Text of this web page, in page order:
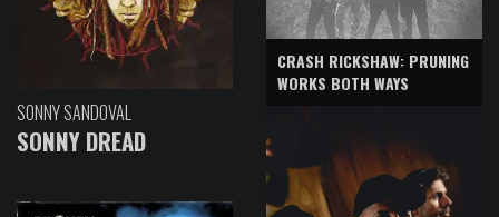
SONNY SANDOVAL
SONNY DREAD
CRASH RICKSHAW: PRUNING
WORKS BOTH WAYS